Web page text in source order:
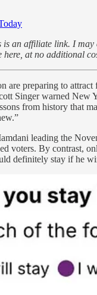
an affiliate link. I may
here, at no additional
are preparing to attract
Singer warned New
from history that
leading the
voters. By contrast,
definitely stay if he